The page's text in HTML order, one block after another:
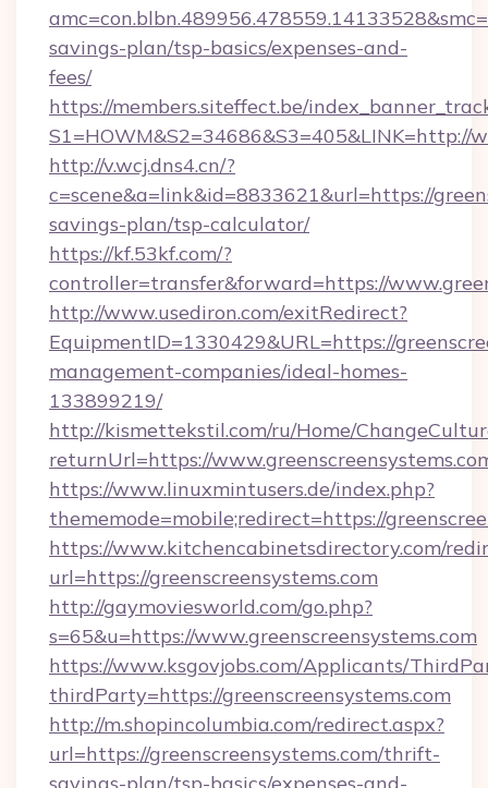
savings-plan/tsp-basics/expenses-and-
fees/
https://members.siteffect.be/
S1=HOWM&S2=34686&S3=405&LINK=http://
http://v.wcj.dns4.cn/?
c=scene&a=link&id=8833621&url=https://
savings-plan/tsp-calculator/
https://kf.53kf.com/?
controller=transfer&forward=https://
http://www.usediron.com/exitRedirect?
EquipmentID=1330429&URL=https://
management-companies/ideal-homes-
133899219/
http://kismettekstil.com/ru/Home/
returnUrl=https://
https://www.linuxmintusers.de/index.php?
thememode=mobile;redirect=https://
https://www.kitchencabinetsdirectory.com/
url=https://greenscreensystems.com
http://gaymoviesworld.com/go.php?
s=65&u=https://www.greenscreensystems.com
https://www.ksgovjobs.com/Applicants/
thirdParty=https://greenscreensystems.com
http://m.shopincolumbia.com/redirect.aspx?
url=https://greenscreensystems.com/thrift-